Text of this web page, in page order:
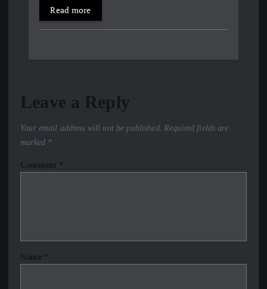
Read more
Leave a Reply
Your email address will not be published. Required fields are
marked *
Comment *
Name *